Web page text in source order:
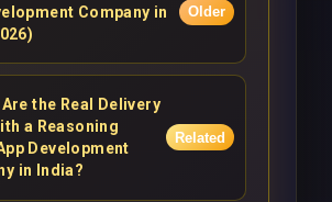
Company in
Older
Are the Real Delivery
a Reasoning
Development
in India?
Related